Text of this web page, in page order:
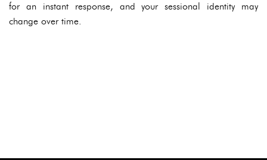
for an instant response, and your sessional identity may
change over time.